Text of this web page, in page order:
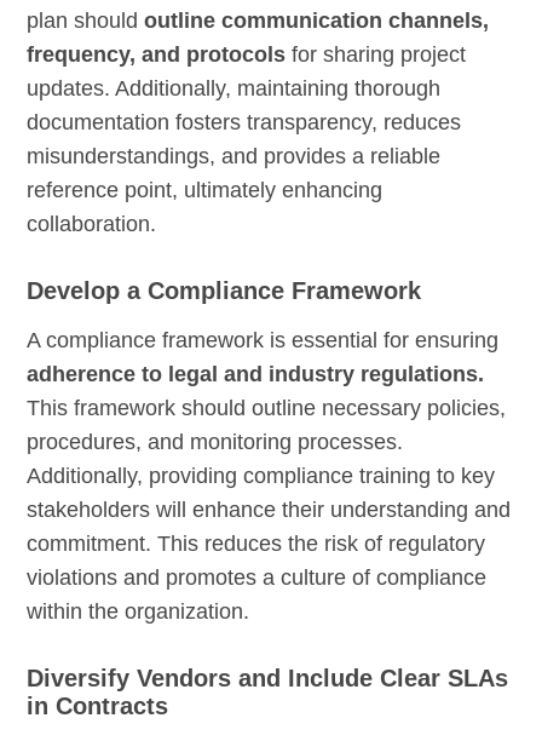
plan shouldoutline communication channels,
frequency, and protocols for sharing project
updates. Additionally, maintaining thorough
documentation fosters transparency, reduces
misunderstandings, and provides a reliable
reference point, ultimately enhancing
collaboration.
Develop a Compliance Framework
A compliance framework is essential for ensuring
adherence to legal and industry regulations.
This framework should outline necessary policies,
procedures, and monitoring processes.
Additionally, providing compliance training to key
stakeholders will enhance their understanding and
commitment. This reduces the risk of regulatory
violations and promotes a culture of compliance
within the organization.
Diversify Vendors and Include Clear SLAs
in Contracts